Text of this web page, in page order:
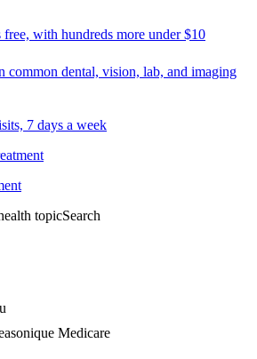
free, with hundreds more under $10
common dental, vision, lab, and imaging
7 days a week
topicSearch
Medicare